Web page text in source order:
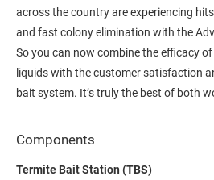
across the country are experiencing
and fast colony elimination with the
So you can now combine the efficacy
liquids with the customer satisfaction
bait system. It’s truly the best of both
Components
Termite Bait Station (TBS)